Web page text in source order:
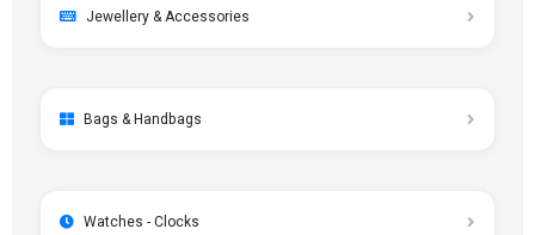
Jewellery & Accessories
Bags & Handbags
Watches - Clocks